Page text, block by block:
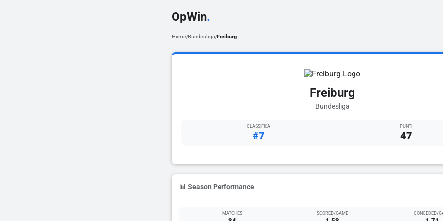
OpWin.
Home/Bundesliga/Freiburg
Freiburg
Bundesliga
CLASSIFICA
#7
PUNTI
47
📊 Season Performance
MATCHES SCORED/GAME CONCEDED/